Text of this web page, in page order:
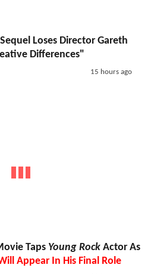
Sequel Loses Director Gareth
Differences"
15 hours ago
Taps Young Rock Actor As
Appear In His Final Role